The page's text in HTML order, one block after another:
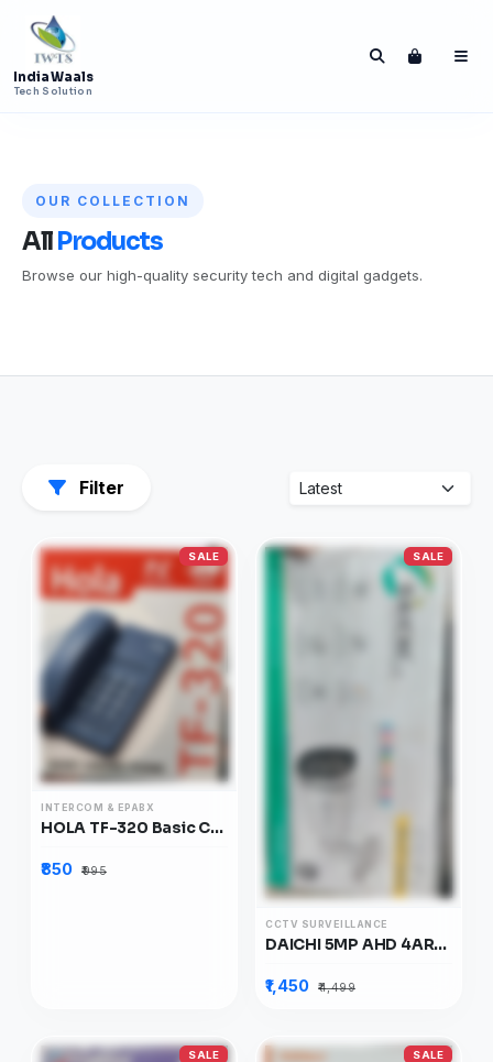
India Waals
Tech Solution
Press ENTER to search India Waals Tech
OUR COLLECTION
AllProducts
Browse our high-quality security tech and digital gadgets.
Filter
SALE
INTERCOM & EPABX
HOLA TF-320 Basic Corded Phone
₹850 ₹995
SALE
CCTV SURVEILLANCE
DAICHI 5MP AHD 4ARRAY COLOUR VISION BULLET CAMERA, DIB5HDAC
₹1,450 ₹4,499
SALE SALE